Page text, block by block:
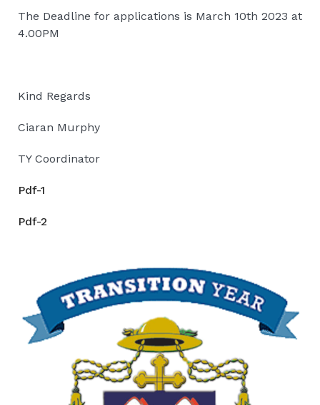
The Deadline for applications is March 10th 2023 at
4.00PM
Kind Regards
Ciaran Murphy
TY Coordinator
Pdf-1
Pdf-2